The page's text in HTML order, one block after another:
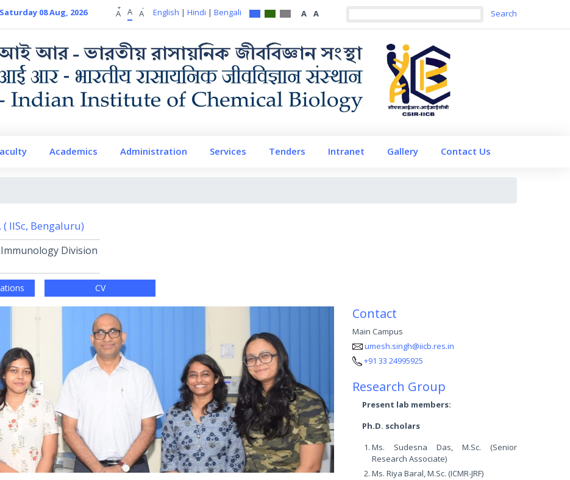
Saturday 08 Aug, 2026 A
+ A A
- English | Hindi | Bengali A A
Academics Administration Services Tenders Intranet Gallery Contact Us
( IISc, Bengaluru)
Division
CV
Contact
Main Campus
umesh.singh@iicb.res.in
+91 33 24995925
Research Group
Present lab members:
Ph.D. scholars
Ms. Sudesna Das, M.Sc. (Senior
Research Associate)
Ms. Riya Baral, M.Sc. (ICMR-JRF)